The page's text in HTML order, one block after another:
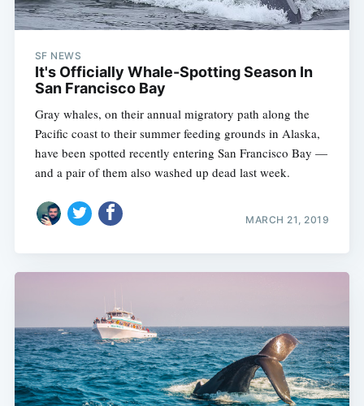
SF NEWS
It's Officially Whale-Spotting Season In
San Francisco Bay
Gray whales, on their annual migratory path along the
Pacific coast to their summer feeding grounds in Alaska,
have been spotted recently entering San Francisco Bay —
and a pair of them also washed up dead last week.
MARCH 21, 2019